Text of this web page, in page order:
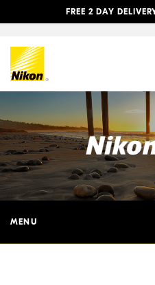
FREE 2 DAY
MENU